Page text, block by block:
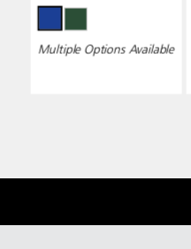
Multiple Options Available